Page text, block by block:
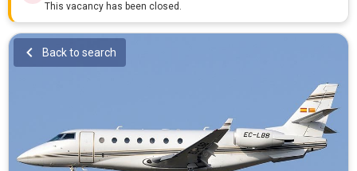
This vacancy has been closed.
Back to search